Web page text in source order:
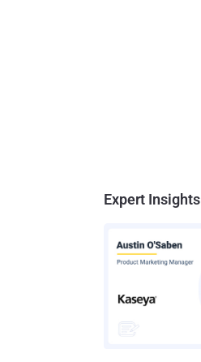
Expert Insights